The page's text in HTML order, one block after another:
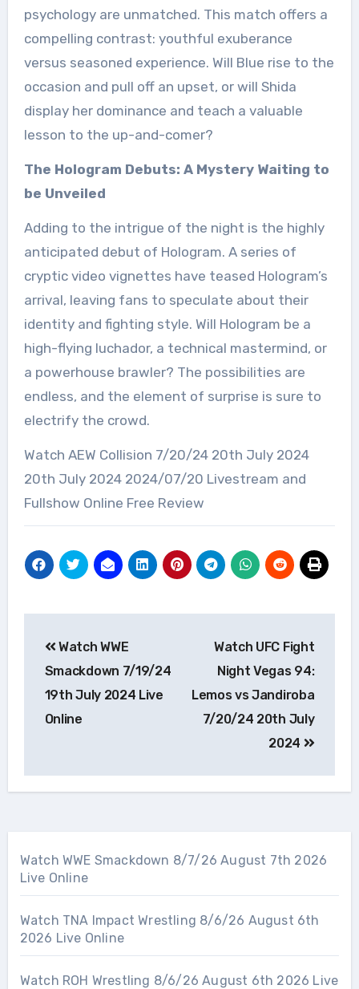
psychology are unmatched. This match offers a
compelling contrast: youthful exuberance
versus seasoned experience. Will Blue rise to the
occasion and pull off an upset, or will Shida
display her dominance and teach a valuable
lesson to the up-and-comer?
The Hologram Debuts: A Mystery Waiting to
be Unveiled
Adding to the intrigue of the night is the highly
anticipated debut of Hologram. A series of
cryptic video vignettes have teased Hologram’s
arrival, leaving fans to speculate about their
identity and fighting style. Will Hologram be a
high-flying luchador, a technical mastermind, or
a powerhouse brawler? The possibilities are
endless, and the element of surprise is sure to
electrify the crowd.
Watch AEW Collision 7/20/24 20th July 2024
20th July 2024 2024/07/20 Livestream and
Fullshow Online Free Review
navigation
Watch WWE
Smackdown 7/19/24
19th July 2024 Live
Online
Watch UFC Fight
Night Vegas 94:
Lemos vs Jandiroba
7/20/24 20th July
2024
Watch WWE Smackdown 8/7/26 August 7th 2026
Live Online
Watch TNA Impact Wrestling 8/6/26 August 6th
2026 Live Online
Watch ROH Wrestling 8/6/26 August 6th 2026 Live